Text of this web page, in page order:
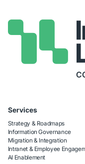
Services
Strategy & Roadmaps
Information Governance
Migration & Integration
Intranet & Employee
AI Enablement